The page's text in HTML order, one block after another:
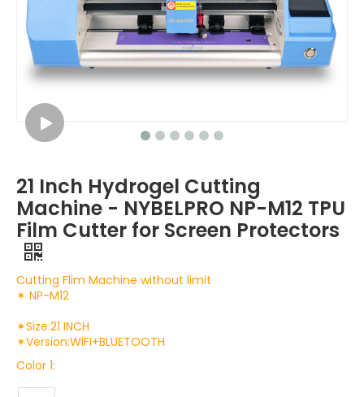
21 Inch Hydrogel Cutting
Machine - NYBELPRO NP-M12 TPU
Film Cutter for Screen Protectors
Cutting Flim Machine without limit
✶ NP-M12
✶Size:21 INCH
✶Version:WIFI+BLUETOOTH
Color 1: